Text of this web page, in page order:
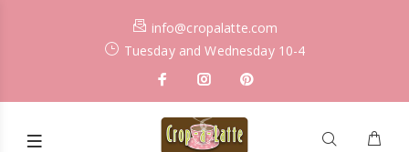
info@cropalatte.com
Tuesday and Wednesday 10-4